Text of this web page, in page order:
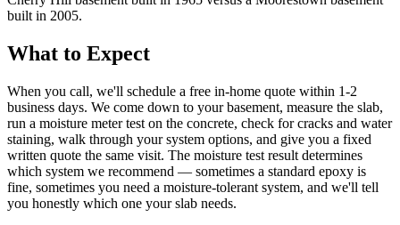
built in 2005.
What to Expect
When you call, we'll schedule a free in-home quote within 1-2
business days. We come down to your basement, measure the slab,
run a moisture meter test on the concrete, check for cracks and water
staining, walk through your system options, and give you a fixed
written quote the same visit. The moisture test result determines
which system we recommend — sometimes a standard epoxy is
fine, sometimes you need a moisture-tolerant system, and we'll tell
you honestly which one your slab needs.